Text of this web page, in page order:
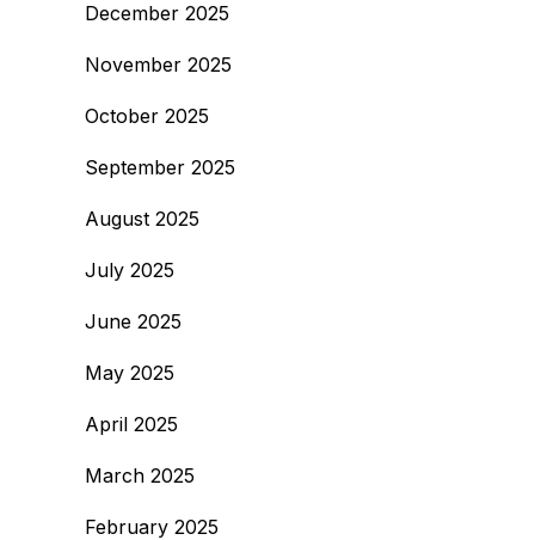
December 2025
November 2025
October 2025
September 2025
August 2025
July 2025
June 2025
May 2025
April 2025
March 2025
February 2025